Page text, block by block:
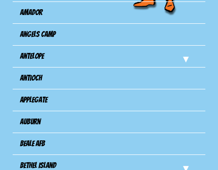
Amador
Angels Camp
Antelope
Antioch
Applegate
Auburn
Beale AFB
Bethel Island